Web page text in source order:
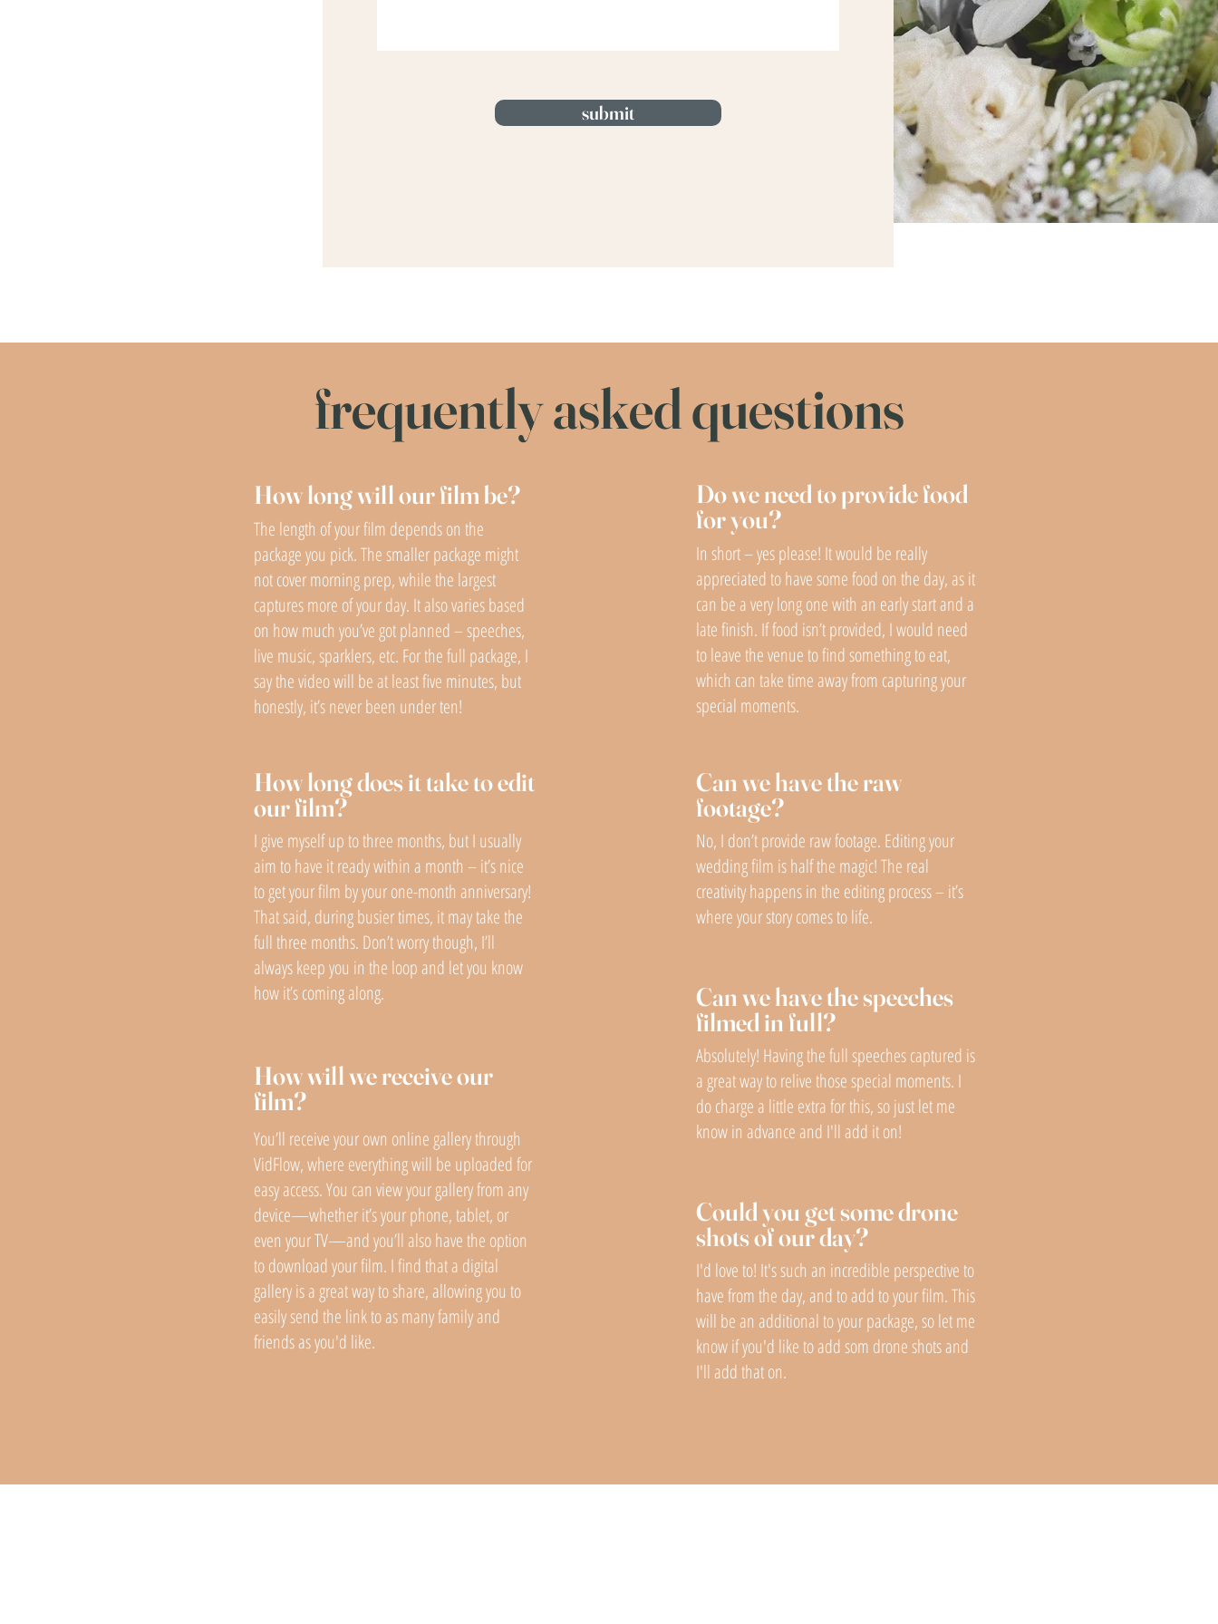
submit
frequently asked questions
How long will our film be?
The length of your film depends on the
package you pick. The smaller package might
not cover morning prep, while the largest
captures more of your day. It also varies based
on how much you’ve got planned – speeches,
live music, sparklers, etc. For the full package, I
say the video will be at least five minutes, but
honestly, it’s never been under ten!
How long does it take to edit
our film?
I give myself up to three months, but I usually
aim to have it ready within a month – it’s nice
to get your film by your one-month anniversary!
That said, during busier times, it may take the
full three months. Don’t worry though, I’ll
always keep you in the loop and let you know
how it’s coming along.
How will we receive our
film?
You’ll receive your own online gallery through
VidFlow, where everything will be uploaded for
easy access. You can view your gallery from any
device—whether it’s your phone, tablet, or
even your TV—and you’ll also have the option
to download your film. I find that a digital
gallery is a great way to share, allowing you to
easily send the link to as many family and
friends as you'd like.
Do we need to provide food
for you?
In short – yes please! It would be really
appreciated to have some food on the day, as it
can be a very long one with an early start and a
late finish. If food isn’t provided, I would need
to leave the venue to find something to eat,
which can take time away from capturing your
special moments.
Can we have the raw
footage?
No, I don’t provide raw footage. Editing your
wedding film is half the magic! The real
creativity happens in the editing process – it’s
where your story comes to life.
Can we have the speeches
filmed in full?
Absolutely! Having the full speeches captured is
a great way to relive those special moments. I
do charge a little extra for this, so just let me
know in advance and I'll add it on!
Could you get some drone
shots of our day?
I'd love to! It's such an incredible perspective to
have from the day, and to add to your film. This
will be an additional to your package, so let me
know if you'd like to add som drone shots and
I'll add that on.